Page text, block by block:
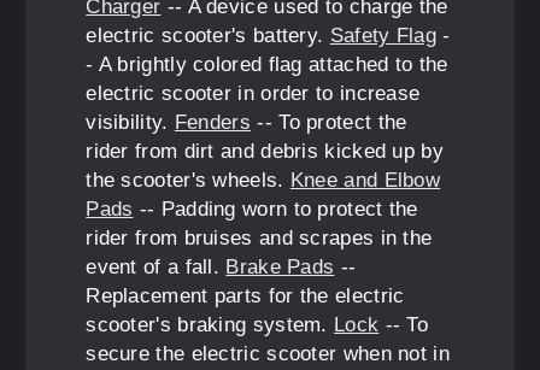
Charger -- A device used to charge the
electric scooter's battery. Safety Flag -
- A brightly colored flag attached to the
electric scooter in order to increase
visibility. Fenders -- To protect the
rider from dirt and debris kicked up by
the scooter's wheels. Knee and Elbow
Pads -- Padding worn to protect the
rider from bruises and scrapes in the
event of a fall. Brake Pads --
Replacement parts for the electric
scooter's braking system. Lock -- To
secure the electric scooter when not in